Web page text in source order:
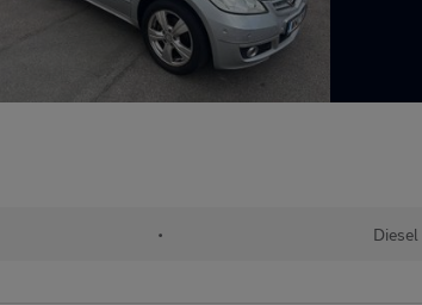
• Diesel